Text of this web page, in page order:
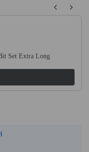
through product
Set Extra Long